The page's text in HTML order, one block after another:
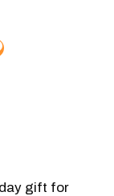
gift for